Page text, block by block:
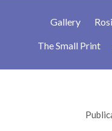
Gallery
The Small Print